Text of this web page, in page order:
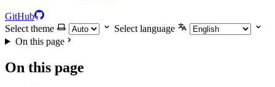
GitHub
Select theme
Select language
On this page
On this page